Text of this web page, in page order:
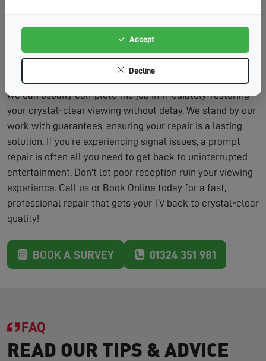
Our repair service includes the assessment and the
labour to fix the problem, typically within the same visit.
We carry a wide range of parts on our vans, which means
we can usually complete the job immediately, restoring
your crystal-clear viewing without delay. We stand by our
work with guarantees, ensuring your repair is a lasting
solution. If you're experiencing signal issues, a prompt
repair is often all you need to get back to uninterrupted
entertainment. Don't let poor reception ruin your viewing
experience. Call us or Book Online today for a fast,
professional repair that gets your TV back to crystal-clear
quality!
BOOK A SURVEY 01324 351 981
FAQ
READ OUR TIPS & ADVICE
Accept
Decline